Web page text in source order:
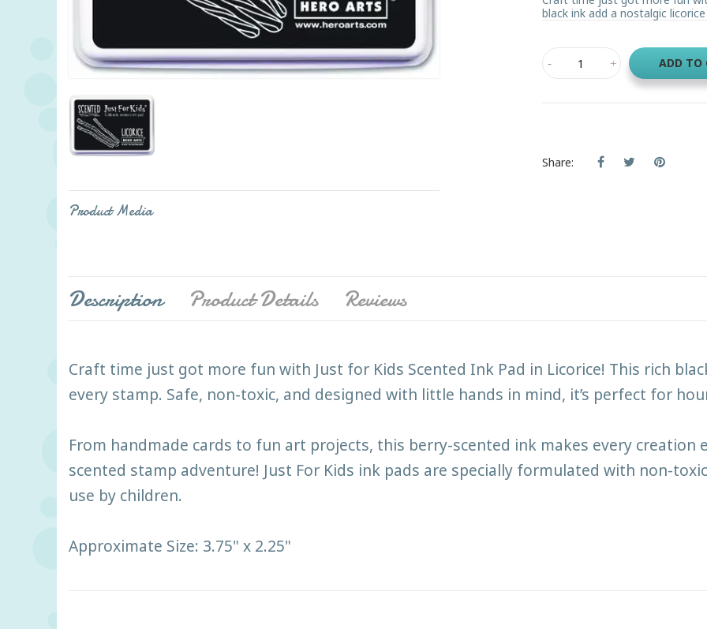
Product Media
black ink add a nostalgic licorice
ADD TO
Share:
Description Product Details Reviews
Craft time just got more fun with Just for Kids Scented Ink Pad in Licorice! This rich
every stamp. Safe, non-toxic, and designed with little hands in mind, it’s perfect for
From handmade cards to fun art projects, this berry-scented ink makes every creation
scented stamp adventure! Just For Kids ink pads are specially formulated with non-
use by children.
Approximate Size: 3.75" x 2.25"